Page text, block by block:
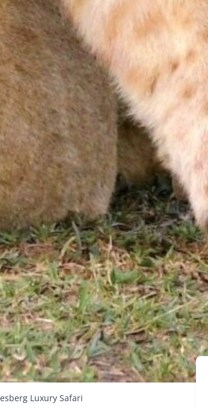
Luxury Safari